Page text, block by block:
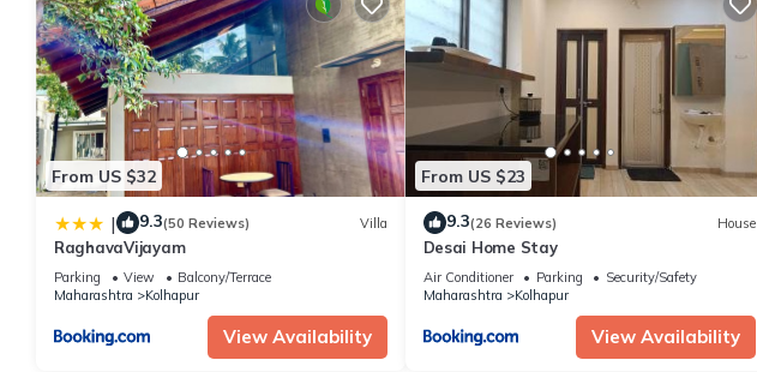
From US $32
| 9.3(50 Reviews) Villa
RaghavaVijayam
Parking View
Balcony/Terrace
Maharashtra
Kolhapur
View Availability
From US $23
9.3(26 Reviews) House
Desai Home Stay
Air Conditioner Parking
Security/Safety
Maharashtra
Kolhapur
View Availability